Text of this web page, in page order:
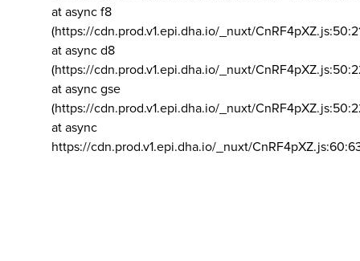
at async f8
(https://cdn.prod.v1.epi.dha.io/_nuxt/
at async d8
(https://cdn.prod.v1.epi.dha.io/_nuxt/
at async gse
(https://cdn.prod.v1.epi.dha.io/_nuxt/
at async
https://cdn.prod.v1.epi.dha.io/_nuxt/